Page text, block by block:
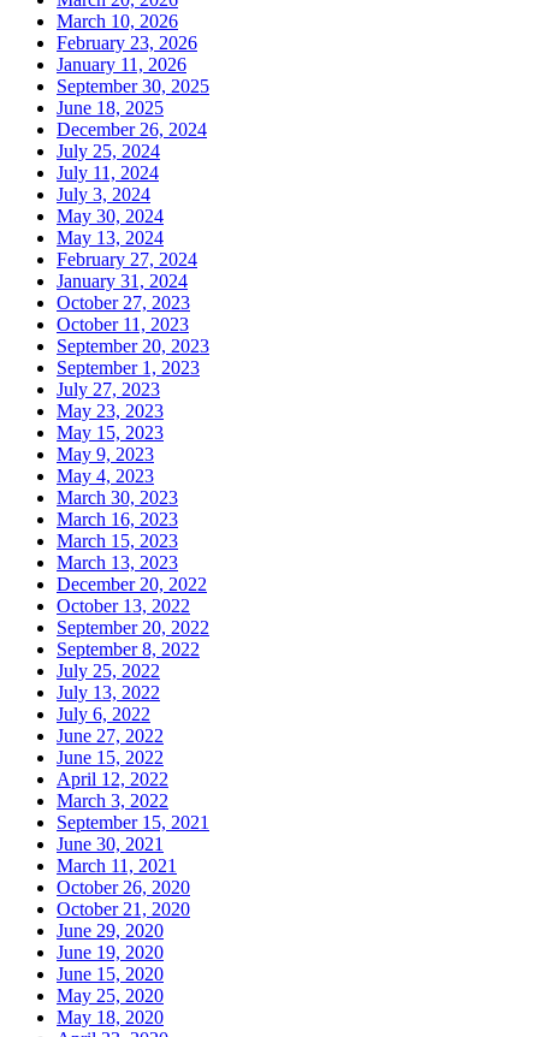
March 10, 2026
February 23, 2026
January 11, 2026
September 30, 2025
June 18, 2025
December 26, 2024
July 25, 2024
July 11, 2024
July 3, 2024
May 30, 2024
May 13, 2024
February 27, 2024
January 31, 2024
October 27, 2023
October 11, 2023
September 20, 2023
September 1, 2023
July 27, 2023
May 23, 2023
May 15, 2023
May 9, 2023
May 4, 2023
March 30, 2023
March 16, 2023
March 15, 2023
March 13, 2023
December 20, 2022
October 13, 2022
September 20, 2022
September 8, 2022
July 25, 2022
July 13, 2022
July 6, 2022
June 27, 2022
June 15, 2022
April 12, 2022
March 3, 2022
September 15, 2021
June 30, 2021
March 11, 2021
October 26, 2020
October 21, 2020
June 29, 2020
June 19, 2020
June 15, 2020
May 25, 2020
May 18, 2020